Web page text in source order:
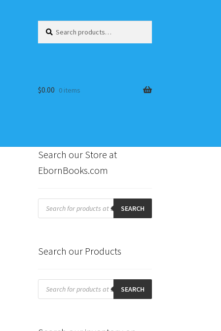
for:
$0.00 0 items
Search our Store at
EbornBooks.com
Products
search SEARCH
Search our Products
Products
search SEARCH